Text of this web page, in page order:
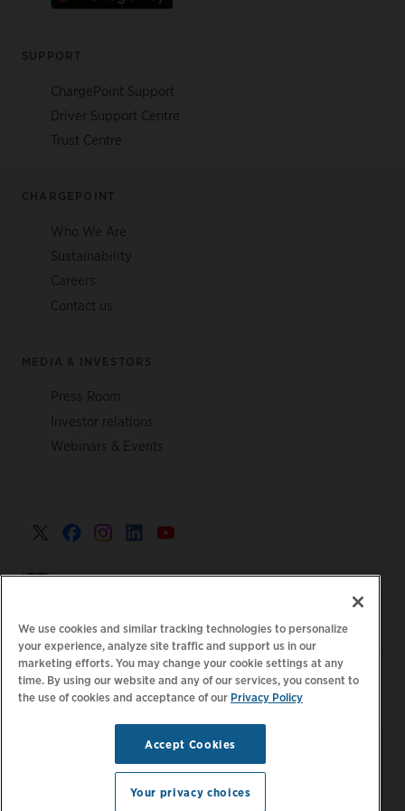
SUPPORT
ChargePoint Support
Driver Support Centre
Trust Centre
CHARGEPOINT
Who We Are
Sustainability
Careers
Contact us
MEDIA & INVESTORS
Press Room
Investor relations
Webinars & Events
United Kingdom >
Privacy Policy | Your Privacy Choices | Legal |
Accessibility Statement | Supplier Code of Conduct
Manage
Email Preferences
All rights reserved.
We use cookies and similar tracking technologies to personalize
your experience, analyze site traffic and support us in our
marketing efforts. You may change your cookie settings at any
time. By using our website and any of our services, you consent to
the use of cookies and acceptance of our Privacy Policy
Accept Cookies
Your privacy choices